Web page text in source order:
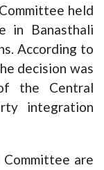
held
in Banasthali
According to
decision was
the Central
integration
are